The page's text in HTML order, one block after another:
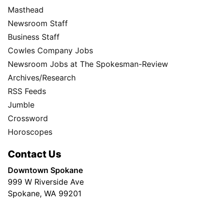
Masthead
Newsroom Staff
Business Staff
Cowles Company Jobs
Newsroom Jobs at The Spokesman-Review
Archives/Research
RSS Feeds
Jumble
Crossword
Horoscopes
Contact Us
Downtown Spokane
999 W Riverside Ave
Spokane, WA 99201